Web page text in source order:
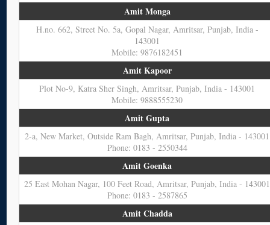
Amit Monga
H.no. 662, Street No. 5a, Gopal Nagar, Amritsar, Punjab, India -
143001
Mobile: 9876182451
Amit Kapoor
Plot No-9, Katra Sher Singh, Amritsar, Punjab, India - 143001
Mobile: 9888555230
Amit Gupta
2-a, New Market, Outside Ram Bagh, Amritsar, Punjab, India - 143001
Phone: 0183 - 2550344
Amit Goenka
25 East Mohan Nagar, 100 Feet Road, Amritsar, Punjab, India - 143001
Phone: 0183 - 2587865
Amit Chadda